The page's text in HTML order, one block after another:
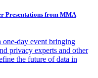
Presentations from MMA
day event bringing
privacy experts and other
the future of data in